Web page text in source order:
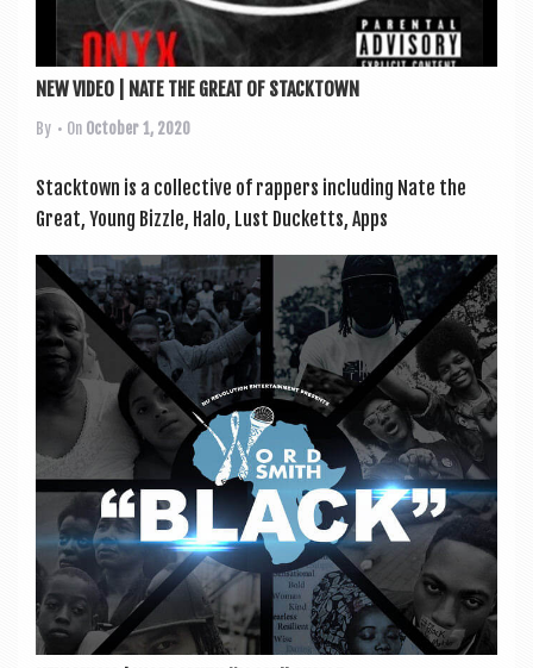
NEW VIDEO | NATE THE GREAT OF STACKTOWN
By • On October 1, 2020
Stack­town is a col­lect­ive of rap­pers includ­ing Nate the
Great, Young Bizzle, Halo, Lust Duck­etts, Apps